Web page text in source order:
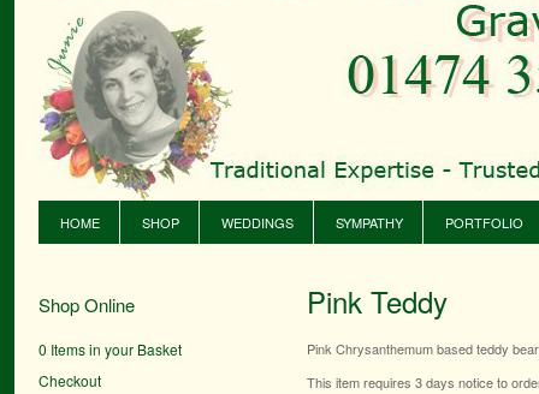
HOME SHOP WEDDINGS SYMPATHY PORTFOLIO
Shop Online
0 Items in your Basket
Checkout
Pink Teddy
Pink Chrysanthemum based teddy
This item requires 3 days notice to